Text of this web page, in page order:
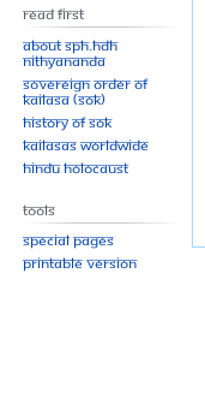
Read First
About SPH.HDH
Nithyananda
Sovereign Order of
KAILASA (SOK)
History of SOK
KAILASAs Worldwide
Hindu Holocaust
Tools
Special pages
Printable version